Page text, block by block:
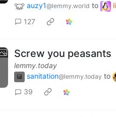
auzy1@lemmy.world to
127
Screw you peasants
lemmy.today
sanitation@lemmy.today to
39